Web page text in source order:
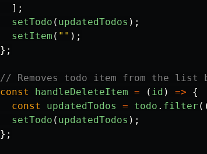
];
setTodo ( updatedTodos );
setItem ( "" );
};
// Removes todo item from the list
const
handleDeleteItem = ( id ) =>
{
const
updatedTodos = todo . filter
setTodo ( updatedTodos );
};